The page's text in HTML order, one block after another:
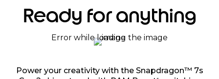
Ready for anything
Power your creativity with the Snapdragon™ 7s